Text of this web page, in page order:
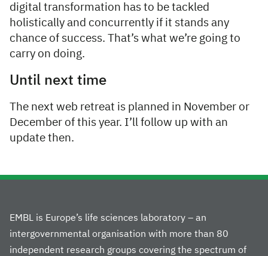
digital transformation has to be tackled
holistically and concurrently if it stands any
chance of success. That’s what we’re going to
carry on doing.
Until next time
The next web retreat is planned in November or
December of this year. I’ll follow up with an
update then.
EMBL is Europe’s life sciences laboratory – an
intergovernmental organisation with more than 80
independent research groups covering the spectrum of